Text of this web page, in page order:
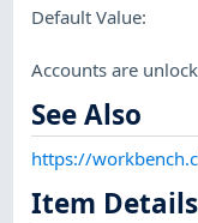
Default Value:
Accounts are
See Also
https://
Item Details